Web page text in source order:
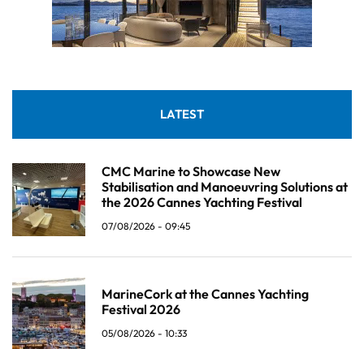
LATEST
CMC Marine to Showcase New
Stabilisation and Manoeuvring Solutions at
the 2026 Cannes Yachting Festival
07/08/2026 - 09:45
MarineCork at the Cannes Yachting
Festival 2026
05/08/2026 - 10:33